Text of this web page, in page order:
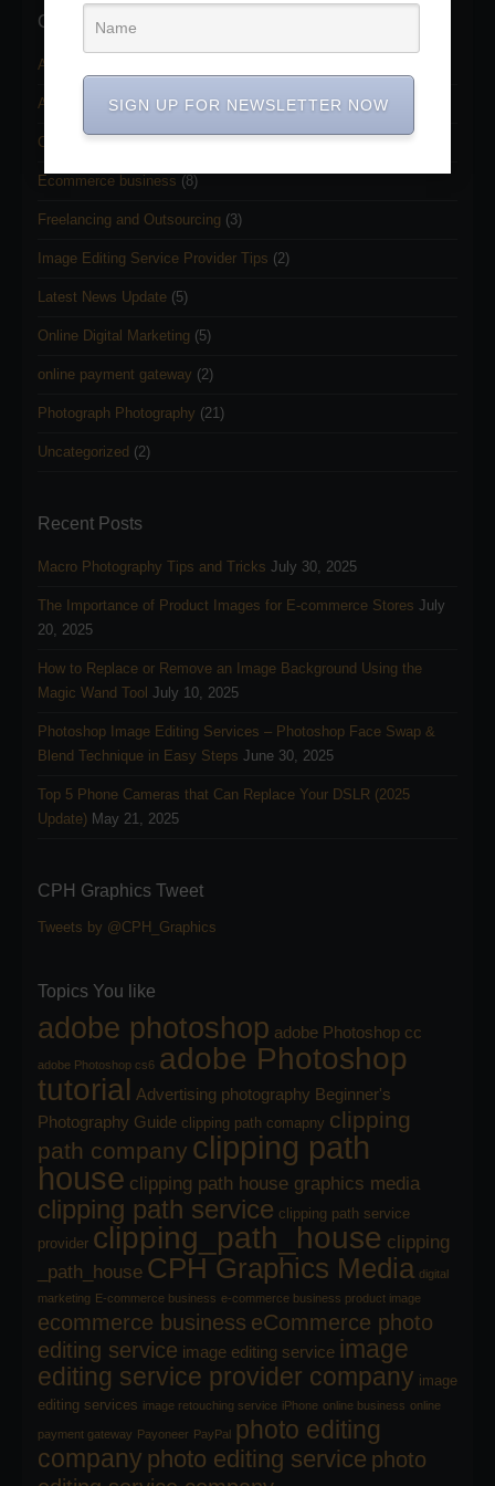
Categories
Adobe Photoshop Services
Adobe Photoshop Tutorial(22)
Clipping path service
Ecommerce business (8)
Freelancing and Outsourcing (3)
Image Editing Service Provider Tips (2)
Latest News Update (5)
Online Digital Marketing (5)
online payment gateway (2)
Photograph Photography (21)
Uncategorized (2)
Recent Posts
Macro Photography Tips and Tricks July 30, 2025
The Importance of Product Images for E-commerce Stores July
20, 2025
How to Replace or Remove an Image Background Using the
Magic Wand Tool July 10, 2025
Photoshop Image Editing Services – Photoshop Face Swap &
Blend Technique in Easy Steps June 30, 2025
Top 5 Phone Cameras that Can Replace Your DSLR (2025
Update) May 21, 2025
CPH Graphics Tweet
Tweets by @CPH_Graphics
Topics You like
adobe photoshop adobe Photoshop cc
adobe Photoshop cs6 adobe Photoshop
tutorial Advertising photography Beginner's
Photography Guide clipping path comapny clipping
path company clipping path
house clipping path house graphics media
clipping path service clipping path service
provider clipping_path_house clipping
_path_house CPH Graphics Media digital
marketing E-commerce business e-commerce business product image
ecommerce business eCommerce photo
editing service image editing service image
editing service provider company image
editing services image retouching service iPhone online business online
payment gateway Payoneer PayPal
photo editing
company photo editing service photo
SIGN UP FOR NEWSLETTER NOW